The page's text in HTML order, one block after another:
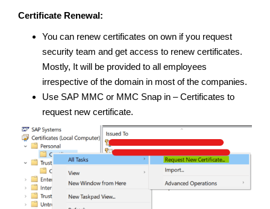
Certificate Renewal:
You can renew certificates on own if you request
security team and get access to renew certificates.
Mostly, It will be provided to all employees
irrespective of the domain in most of the companies.
Use SAP MMC or MMC Snap in – Certificates to
request new certificate.